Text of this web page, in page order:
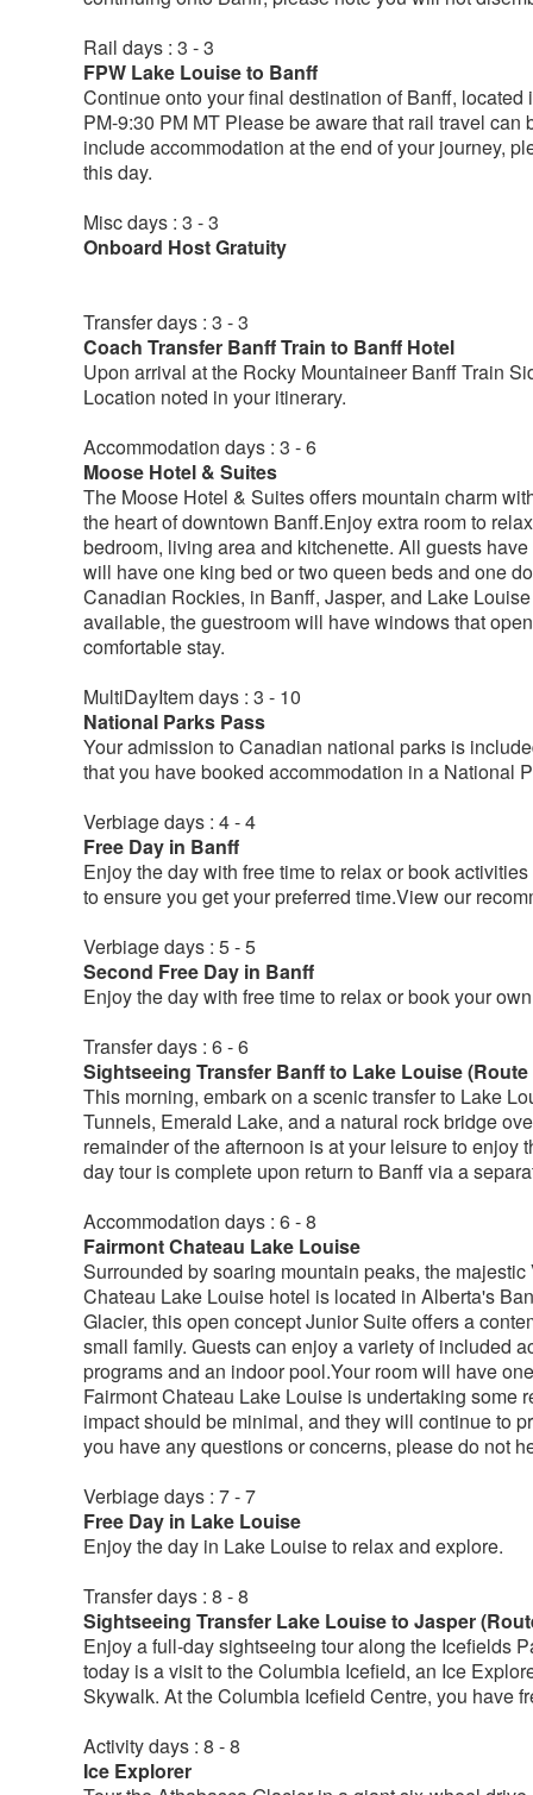
Rail days : 3 - 3
FPW Lake Louise to Banff
Continue onto your final destination of Banff,
PM-9:30 PM MT Please be aware that rail travel
include accommodation at the end of your journey,
this day.
Misc days : 3 - 3
Onboard Host Gratuity
Transfer days : 3 - 3
Coach Transfer Banff Train to Banff Hotel
Upon arrival at the Rocky Mountaineer Banff Train
Location noted in your itinerary.
Accommodation days : 3 - 6
Moose Hotel & Suites
The Moose Hotel & Suites offers mountain charm
the heart of downtown Banff.Enjoy extra room to
bedroom, living area and kitchenette. All guests
will have one king bed or two queen beds and one
Canadian Rockies, in Banff, Jasper, and Lake
available, the guestroom will have windows that
comfortable stay.
MultiDayItem days : 3 - 10
National Parks Pass
Your admission to Canadian national parks is
that you have booked accommodation in a National
Verbiage days : 4 - 4
Free Day in Banff
Enjoy the day with free time to relax or book
to ensure you get your preferred time.View our
Verbiage days : 5 - 5
Second Free Day in Banff
Enjoy the day with free time to relax or book your
Transfer days : 6 - 6
Sightseeing Transfer Banff to Lake Louise (Route
This morning, embark on a scenic transfer to Lake
Tunnels, Emerald Lake, and a natural rock bridge
remainder of the afternoon is at your leisure to
day tour is complete upon return to Banff via a
Accommodation days : 6 - 8
Fairmont Chateau Lake Louise
Surrounded by soaring mountain peaks, the
Chateau Lake Louise hotel is located in Alberta's
Glacier, this open concept Junior Suite offers a
small family. Guests can enjoy a variety of included
programs and an indoor pool.Your room will have
Fairmont Chateau Lake Louise is undertaking some
impact should be minimal, and they will continue to
you have any questions or concerns, please do not
Verbiage days : 7 - 7
Free Day in Lake Louise
Enjoy the day in Lake Louise to relax and explore.
Transfer days : 8 - 8
Sightseeing Transfer Lake Louise to Jasper
Enjoy a full-day sightseeing tour along the Icefields
today is a visit to the Columbia Icefield, an Ice
Skywalk. At the Columbia Icefield Centre, you have
Activity days : 8 - 8
Ice Explorer